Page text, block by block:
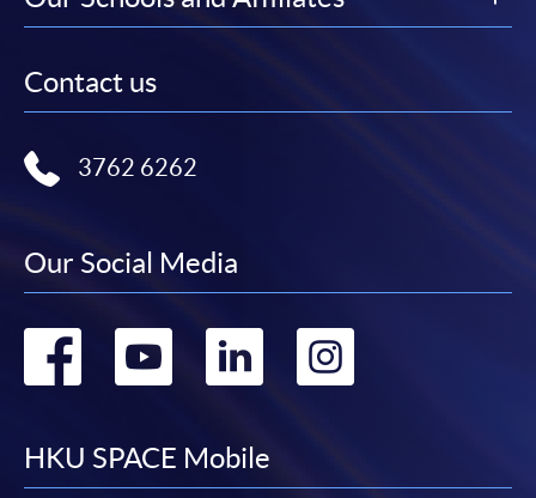
Contact us
3762 6262
Our Social Media
Go
facebook
Go
youtube
Go
linkedin
Go
HKU SPACE Mobile